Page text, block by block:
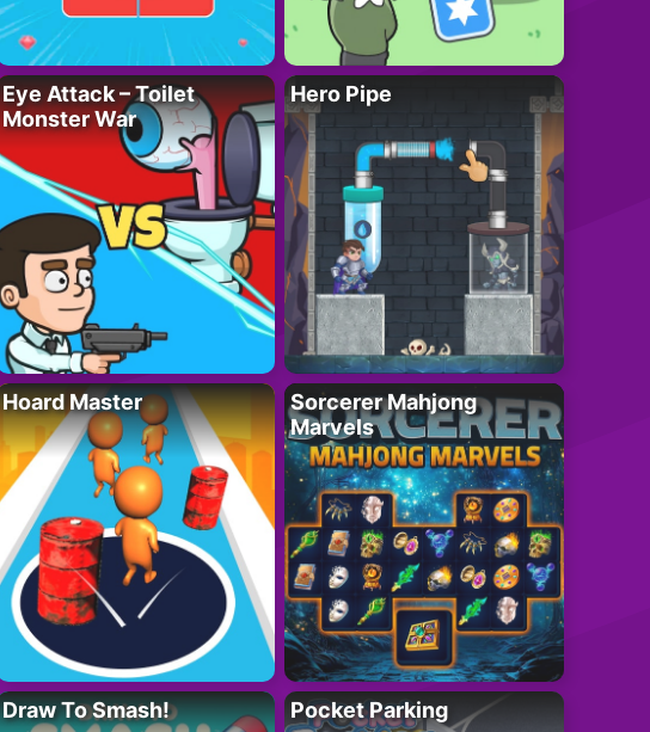
Eye Attack – Toilet
Monster War
Hero Pipe
Hoard Master
Sorcerer Mahjong
Marvels
Draw To Smash! Pocket Parking